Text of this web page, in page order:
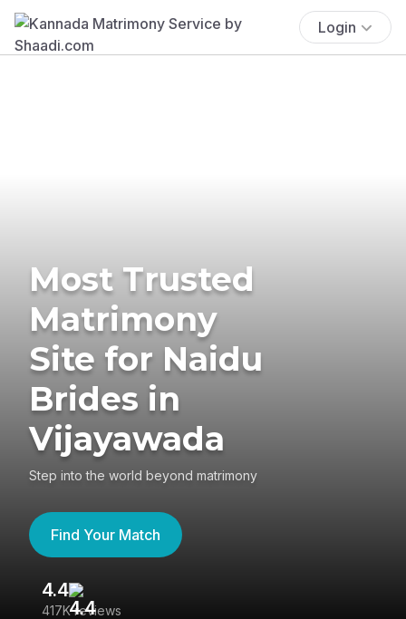
Login
Most Trusted
Matrimony
Site for Naidu
Brides in
Vijayawada
Step into the world beyond matrimony
Find Your Match
4.4
417K reviews